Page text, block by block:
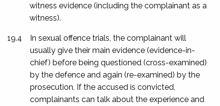
witness evidence (including the complainant as a
witness).
19.4
In sexual offence trials, the complainant will
usually give their main evidence (evidence-in-
chief) before being questioned (cross-examined)
by the defence and again (re-examined) by the
prosecution. If the accused is convicted,
complainants can talk about the experience and